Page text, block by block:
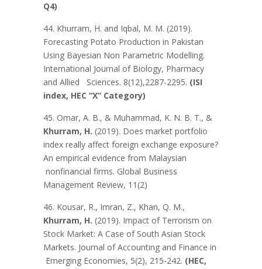
Q4)
44. Khurram, H. and Iqbal, M. M. (2019).
Forecasting Potato Production in Pakistan
Using Bayesian Non Parametric Modelling.
International Journal of Biology, Pharmacy
and Allied Sciences. 8(12),2287-2295. (ISI
index, HEC “X” Category)
45. Omar, A. B., & Muhammad, K. N. B. T., &
Khurram, H. (2019). Does market portfolio
index really affect foreign exchange exposure?
An empirical evidence from Malaysian
nonfinancial firms. Global Business
Management Review, 11(2)
46. Kousar, R., Imran, Z., Khan, Q. M.,
Khurram, H. (2019). Impact of Terrorism on
Stock Market: A Case of South Asian Stock
Markets. Journal of Accounting and Finance in
Emerging Economies, 5(2), 215-242. (HEC,